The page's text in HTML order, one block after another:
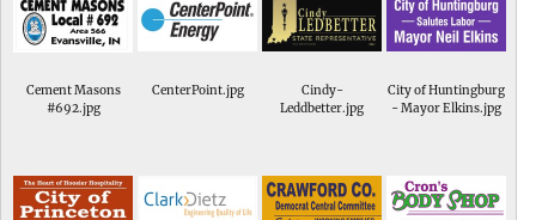
Cement Masons
#692.jpg
CenterPoint.jpg
Cindy-
Leddbetter.jpg
City of Huntingburg
- Mayor Elkins.jpg